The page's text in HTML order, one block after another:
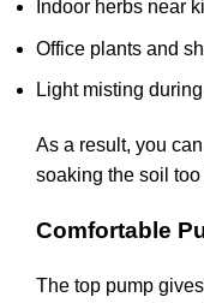
Indoor herbs near
Office plants and
Light misting
As a result, you
soaking the soil too
Comfortable
The top pump